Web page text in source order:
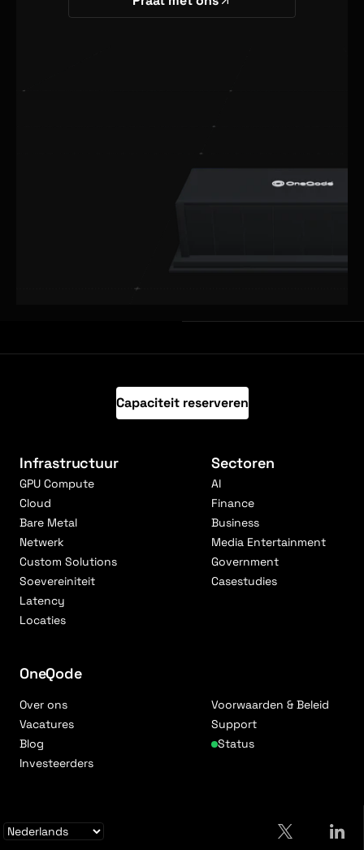
Capaciteit reserveren
Infrastructuur
GPU Compute
Cloud
Bare Metal
Netwerk
Custom Solutions
Soevereiniteit
Latency
Locaties
Sectoren
AI
Finance
Business
Media Entertainment
Government
Casestudies
OneQode
Over ons
Vacatures
Blog
Investeerders
Voorwaarden & Beleid
Support
Status